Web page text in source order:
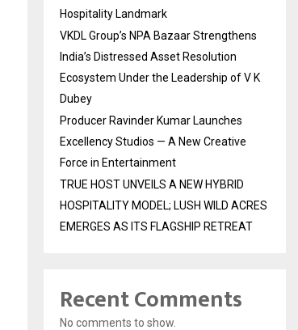
Hospitality Landmark
VKDL Group’s NPA Bazaar Strengthens
India’s Distressed Asset Resolution
Ecosystem Under the Leadership of V K
Dubey
Producer Ravinder Kumar Launches
Excellency Studios — A New Creative
Force in Entertainment
TRUE HOST UNVEILS A NEW HYBRID
HOSPITALITY MODEL; LUSH WILD ACRES
EMERGES AS ITS FLAGSHIP RETREAT
Recent Comments
No comments to show.